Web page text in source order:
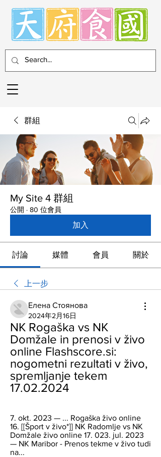
群組
My Site 4 群組
公開 · 80 位會員
加入
討論 媒體 會員 關於
上一步
Елена Стоянова
2024年2月16日
NK Rogaška vs NK
Domžale in prenosi v živo
online Flashscore.si:
nogometni rezultati v živo,
spremljanje tekem
17.02.2024
7. okt. 2023 — ... Rogaška živo online
16. [[Šport v živo*]] NK Radomlje vs NK
Domžale živo online 17. 023. jul. 2023
— NK Maribor - Prenos tekme v živo tudi
na...